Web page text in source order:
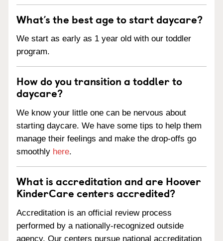
What’s the best age to start daycare?
We start as early as 1 year old with our toddler
program.
How do you transition a toddler to
daycare?
We know your little one can be nervous about
starting daycare. We have some tips to help them
manage their feelings and make the drop-offs go
smoothly here.
What is accreditation and are Hoover
KinderCare centers accredited?
Accreditation is an official review process
performed by a nationally-recognized outside
agency. Our centers pursue national accreditation